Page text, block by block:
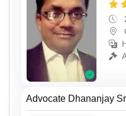
Advocate Dhananjay